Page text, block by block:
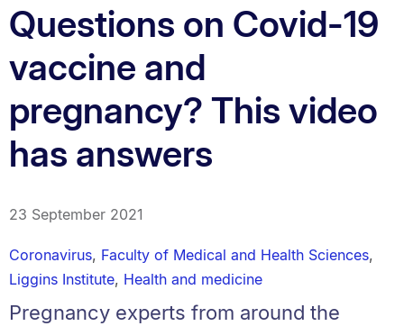
Questions on Covid-19
vaccine and
pregnancy? This video
has answers
23 September 2021
Coronavirus, Faculty of Medical and Health Sciences,
Liggins Institute, Health and medicine
Pregnancy experts from around the